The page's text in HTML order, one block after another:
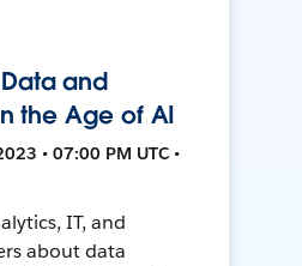
and
the Age of AI
• 07:00 PM UTC •
IT, and
about data